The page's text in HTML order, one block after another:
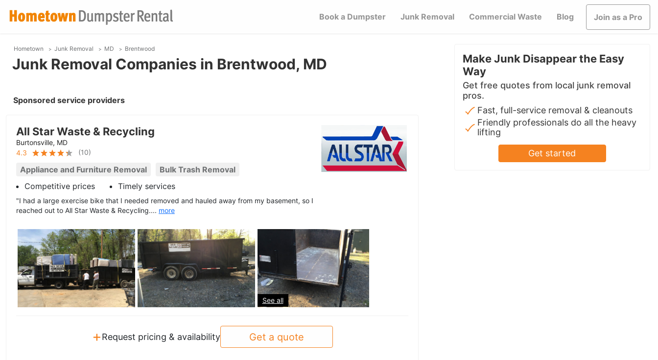
Book a Dumpster Junk Removal Commercial Waste Blog Join as a Pro
Hometown Junk Removal MD Brentwood
Junk Removal Companies in Brentwood, MD
Sponsored service providers
All Star Waste & Recycling
Burtonsville, MD
4.3
(10)
Appliance and Furniture Removal
Bulk Trash Removal
Competitive prices
Timely services
"I had a large exercise bike that I needed removed and hauled away from my basement, so I
reached out to All Star Waste & Recycling.... more
See all
+Request pricing & availability Get a quote
Make Junk Disappear the Easy
Way
Get free quotes from local junk removal
pros.
Fast, full-service removal & cleanouts
Friendly professionals do all the heavy
lifting
Get started